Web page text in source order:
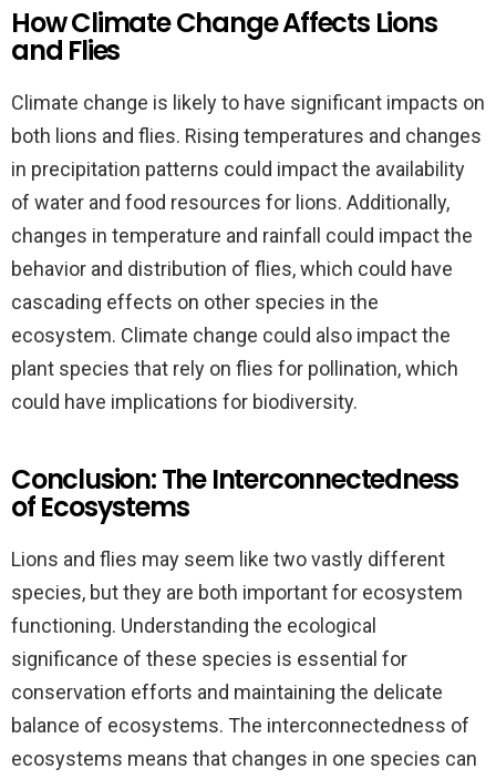
How Climate Change Affects Lions
and Flies
Climate change is likely to have significant impacts on
both lions and flies. Rising temperatures and changes
in precipitation patterns could impact the availability
of water and food resources for lions. Additionally,
changes in temperature and rainfall could impact the
behavior and distribution of flies, which could have
cascading effects on other species in the
ecosystem. Climate change could also impact the
plant species that rely on flies for pollination, which
could have implications for biodiversity.
Conclusion: The Interconnectedness
of Ecosystems
Lions and flies may seem like two vastly different
species, but they are both important for ecosystem
functioning. Understanding the ecological
significance of these species is essential for
conservation efforts and maintaining the delicate
balance of ecosystems. The interconnectedness of
ecosystems means that changes in one species can